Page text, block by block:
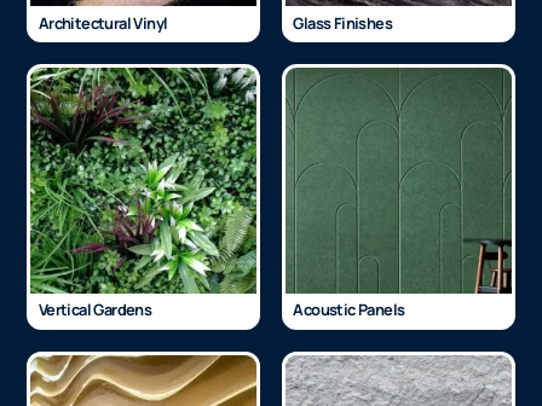
Architectural Vinyl Glass Finishes
Vertical Gardens Acoustic Panels